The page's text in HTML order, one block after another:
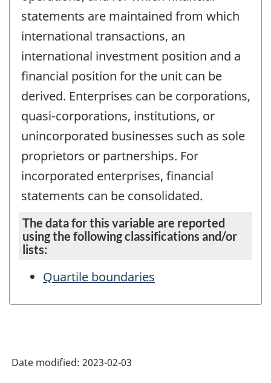
statements are maintained from which
international transactions, an
international investment position and a
financial position for the unit can be
derived. Enterprises can be corporations,
quasi-corporations, institutions, or
unincorporated businesses such as sole
proprietors or partnerships. For
incorporated enterprises, financial
statements can be consolidated.
The data for this variable are reported
using the following classifications and/or
lists:
Quartile boundaries
Date modified: 2023-02-03